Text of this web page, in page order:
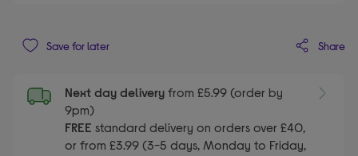
Save for later Share
Next day delivery from £5.99 (order by
9pm)
FREE standard delivery on orders over £40,
or from £3.99 (3-5 days, Monday to Friday,